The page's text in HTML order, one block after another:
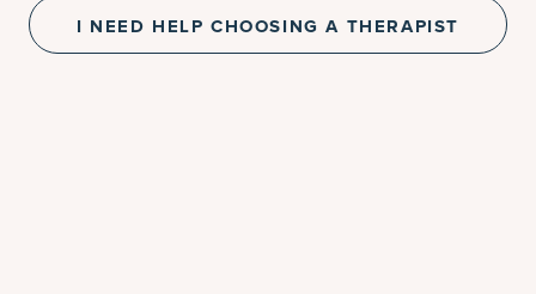
I NEED HELP CHOOSING A THERAPIST